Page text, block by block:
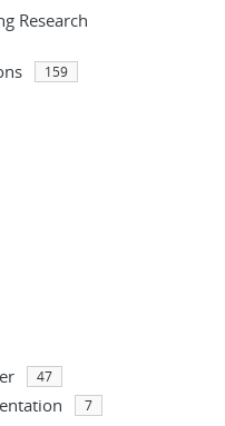
Research
159
47
7